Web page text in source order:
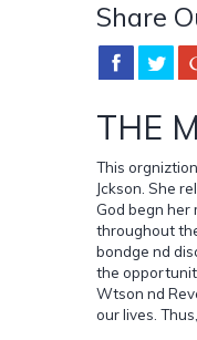
Share
THE
This
Jckson. She
God begn her
throughout
bondge nd
the
Wtson nd
our lives.